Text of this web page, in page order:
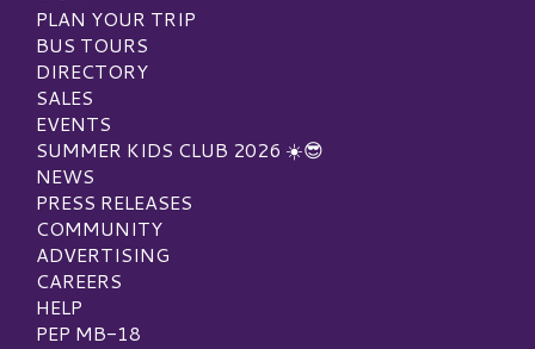
PLAN YOUR TRIP
BUS TOURS
DIRECTORY
SALES
EVENTS
SUMMER KIDS CLUB 2026 ☀️😎
NEWS
PRESS RELEASES
COMMUNITY
ADVERTISING
CAREERS
HELP
PEP MB-18